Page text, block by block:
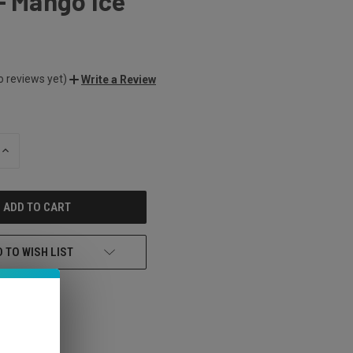
reviews yet) Write a Review
INCREASE
TO WISH LIST